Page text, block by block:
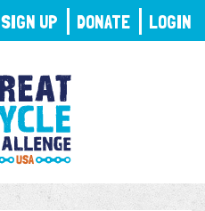
SIGN UP DONATE LOGIN